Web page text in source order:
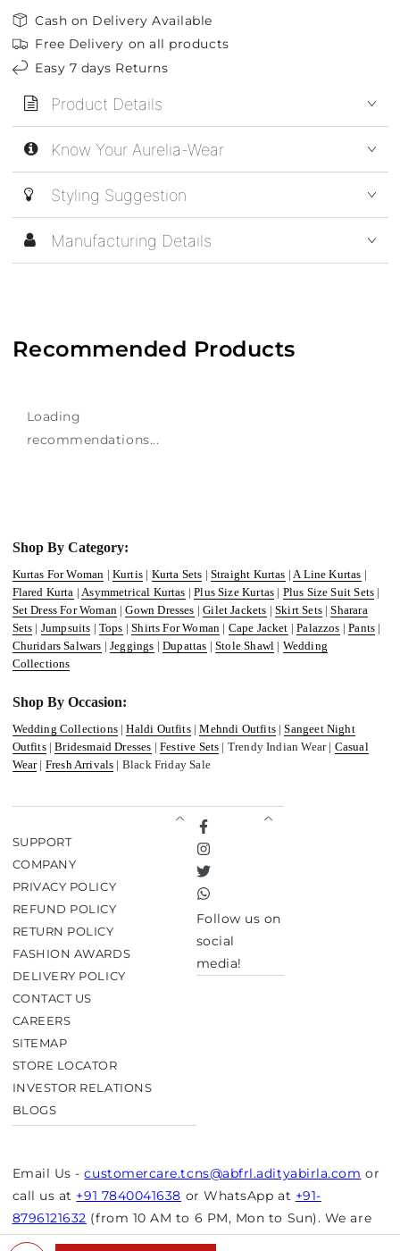
Cash on Delivery Available
Free Delivery on all products
Easy 7 days Returns
Product Details
Know Your Aurelia-Wear
Styling Suggestion
Manufacturing Details
Recommended Products
Loading
recommendations...
Shop By Category:
Kurtas For Woman | Kurtis | Kurta Sets | Straight Kurtas |A Line Kurtas |
Flared Kurta |Asymmetrical Kurtas |Plus Size Kurtas | Plus Size Suit Sets |
Set Dress For Woman|Gown Dresses |Gilet Jackets |Skirt Sets|Sharara
Sets | Jumpsuits | Tops |Shirts For Woman | Cape Jacket |Palazzos |Pants |
Churidars Salwars |Jeggings |Dupattas |Stole Shawl | Wedding
Collections
Shop By Occasion:
Wedding Collections|Haldi Outfits|Mehndi Outfits|Sangeet Night
Outfits|Bridesmaid Dresses |Festive Sets | Trendy Indian Wear | Casual
Wear| Fresh Arrivals | Black Friday Sale
SUPPORT
COMPANY
PRIVACY POLICY
REFUND POLICY
RETURN POLICY
FASHION AWARDS
DELIVERY POLICY
CONTACT US
CAREERS
SITEMAP
STORE LOCATOR
INVESTOR RELATIONS
BLOGS
Facebook
Instagram
Twitter
TikTok
Follow us on
social
media!
Email Us - customercare.tcns@abfrl.adityabirla.com or
call us at +91 7840041638 or WhatsApp at +91-
8796121632 (from 10 AM to 6 PM, Mon to Sun). We are
closed on bank holidays.